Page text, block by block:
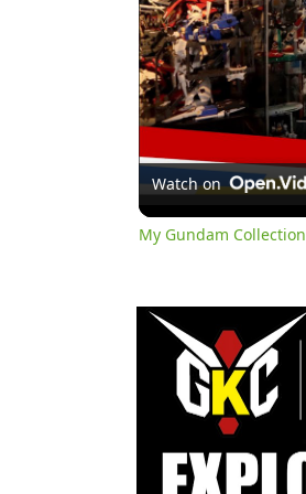
Watch on
My Gundam Collection